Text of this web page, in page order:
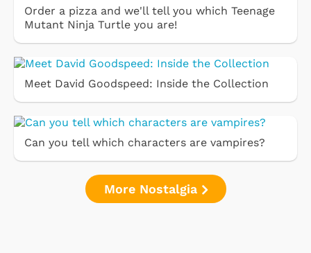
Order a pizza and we'll tell you which Teenage
Mutant Ninja Turtle you are!
Meet David Goodspeed: Inside the Collection
Can you tell which characters are vampires?
More Nostalgia